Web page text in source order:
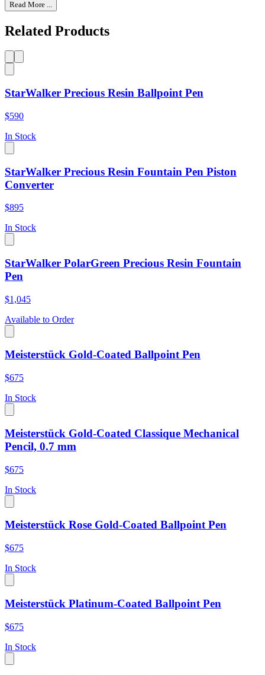
Read More ...
Related Products
StarWalker Precious Resin Ballpoint Pen
$590
In Stock
StarWalker Precious Resin Fountain Pen Piston
Converter
$895
In Stock
StarWalker PolarGreen Precious Resin Fountain
Pen
$1,045
Available to Order
Meisterstück Gold-Coated Ballpoint Pen
$675
In Stock
Meisterstück Gold-Coated Classique Mechanical
Pencil, 0.7 mm
$675
In Stock
Meisterstück Rose Gold-Coated Ballpoint Pen
$675
In Stock
Meisterstück Platinum-Coated Ballpoint Pen
$675
In Stock